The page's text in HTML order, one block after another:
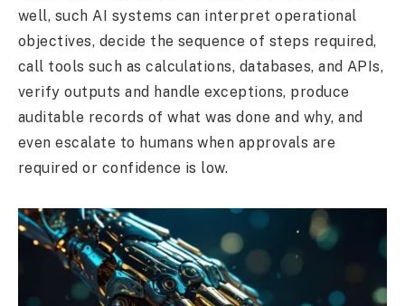
well, such AI systems can interpret operational
objectives, decide the sequence of steps required,
call tools such as calculations, databases, and APIs,
verify outputs and handle exceptions, produce
auditable records of what was done and why, and
even escalate to humans when approvals are
required or confidence is low.